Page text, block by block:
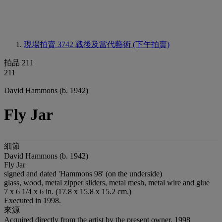
現場拍賣 3742 戰後及當代藝術 (下午拍賣)
拍品 211
211
David Hammons (b. 1942)
Fly Jar
細節
David Hammons (b. 1942)
Fly Jar
signed and dated 'Hammons 98' (on the underside)
glass, wood, metal zipper sliders, metal mesh, metal wire and glue
7 x 6 1/4 x 6 in. (17.8 x 15.8 x 15.2 cm.)
Executed in 1998.
來源
Acquired directly from the artist by the present owner, 1998